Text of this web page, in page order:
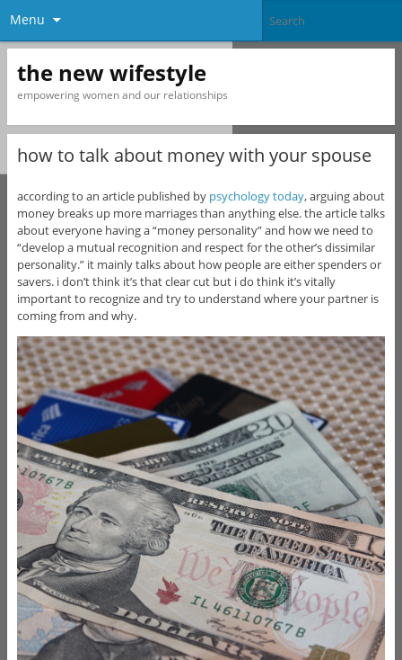
Menu
the new wifestyle
empowering women and our relationships
how to talk about money with your spouse
according to an article published by psychology today, arguing about
money breaks up more marriages than anything else. the article talks
about everyone having a “money personality” and how we need to
“develop a mutual recognition and respect for the other’s dissimilar
personality.” it mainly talks about how people are either spenders or
savers. i don’t think it’s that clear cut but i do think it’s vitally
important to recognize and try to understand where your partner is
coming from and why.